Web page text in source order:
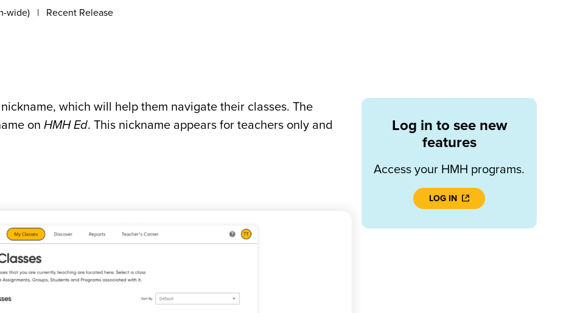
wide) Recent Release
which will help them navigate their classes. The
on HMH Ed. This nickname appears for teachers only and
Log in to see new
features
Access your HMH programs.
LOG IN